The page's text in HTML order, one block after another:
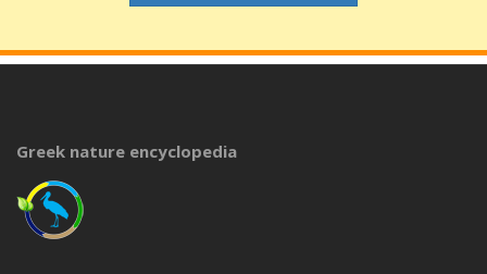
Greek nature encyclopedia